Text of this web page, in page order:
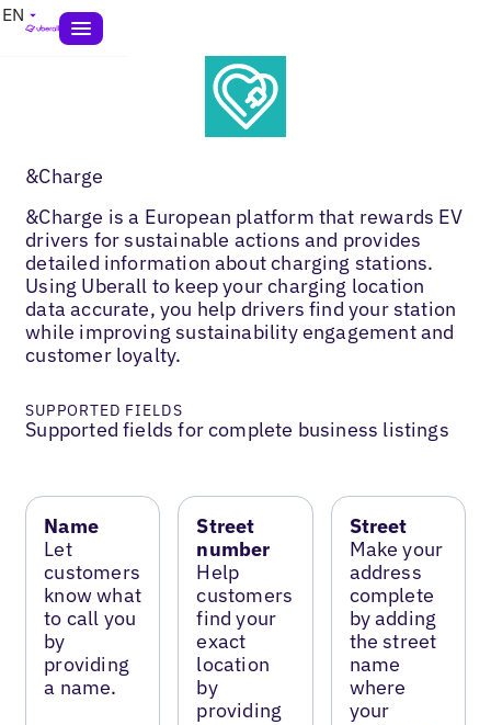
EN
&Charge
&Charge is a European platform that rewards EV
drivers for sustainable actions and provides
detailed information about charging stations.
Using Uberall to keep your charging location
data accurate, you help drivers find your station
while improving sustainability engagement and
customer loyalty.
SUPPORTED FIELDS
Supported fields for complete business listings
Name
Let
customers
know what
to call you
by
providing
a name.
Street
number
Help
customers
find your
exact
location
by
providing
Street
Make your
address
complete
by adding
the street
name
where
your